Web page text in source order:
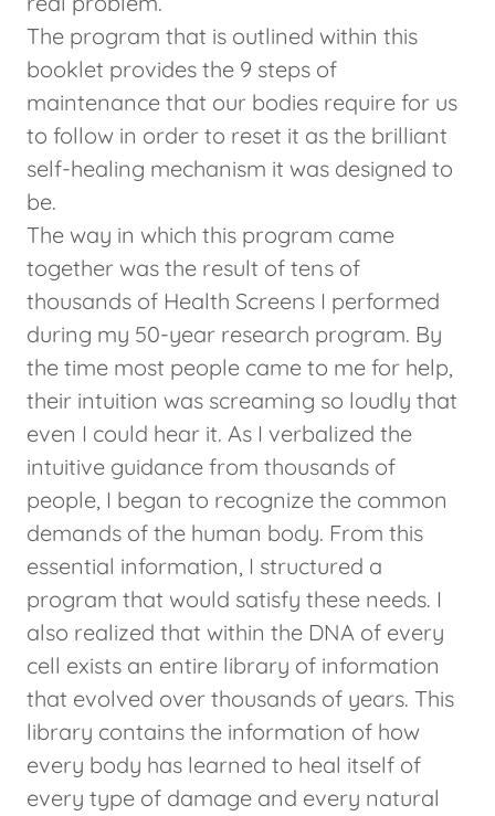
The program that is outlined within this
booklet provides the 9 steps of
maintenance that our bodies require for us
to follow in order to reset it as the brilliant
self-healing mechanism it was designed to
be.
The way in which this program came
together was the result of tens of
thousands of Health Screens I performed
during my 50-year research program. By
the time most people came to me for help,
their intuition was screaming so loudly that
even I could hear it. As I verbalized the
intuitive guidance from thousands of
people, I began to recognize the common
demands of the human body. From this
essential information, I structured a
program that would satisfy these needs. I
also realized that within the DNA of every
cell exists an entire library of information
that evolved over thousands of years. This
library contains the information of how
every body has learned to heal itself of
every type of damage and every natural